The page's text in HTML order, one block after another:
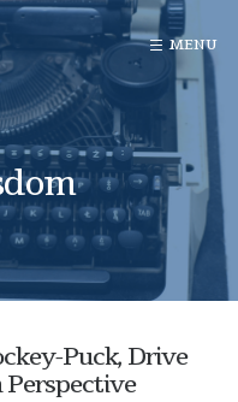
Puck, Drive
Perspective